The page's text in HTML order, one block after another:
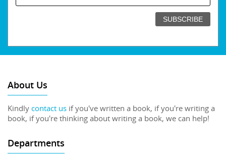
About Us
Kindly contact us if you've written a book, if you're writing a
book, if you're thinking about writing a book, we can help!
Departments